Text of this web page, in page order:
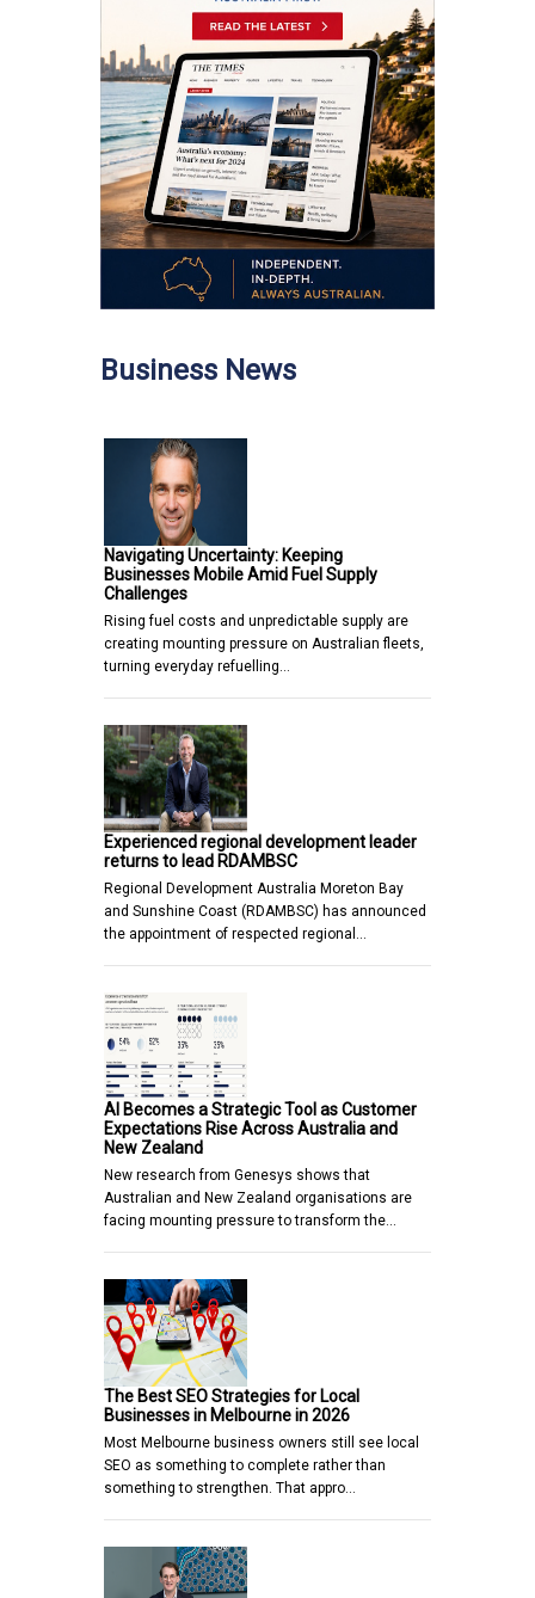
Business News
Navigating Uncertainty: Keeping
Businesses Mobile Amid Fuel Supply
Challenges
Rising fuel costs and unpredictable supply are
creating mounting pressure on Australian fleets,
turning everyday refuelling…
Experienced regional development leader
returns to lead RDAMBSC
Regional Development Australia Moreton Bay
and Sunshine Coast (RDAMBSC) has announced
the appointment of respected regional…
AI Becomes a Strategic Tool as Customer
Expectations Rise Across Australia and
New Zealand
New research from Genesys shows that
Australian and New Zealand organisations are
facing mounting pressure to transform the…
The Best SEO Strategies for Local
Businesses in Melbourne in 2026
Most Melbourne business owners still see local
SEO as something to complete rather than
something to strengthen. That appro…